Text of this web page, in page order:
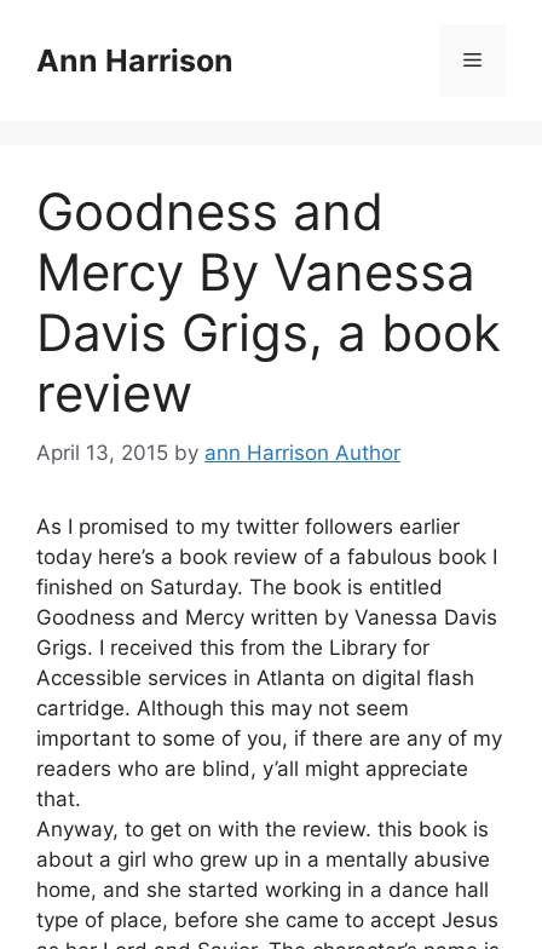
contentAnn Harrison Menu
Goodness and
Mercy By Vanessa
Davis Grigs, a book
review
April 13, 2015 by ann Harrison Author
As I promised to my twitter followers earlier
today here’s a book review of a fabulous book I
finished on Saturday. The book is entitled
Goodness and Mercy written by Vanessa Davis
Grigs. I received this from the Library for
Accessible services in Atlanta on digital flash
cartridge. Although this may not seem
important to some of you, if there are any of my
readers who are blind, y’all might appreciate
that.
Anyway, to get on with the review. this book is
about a girl who grew up in a mentally abusive
home, and she started working in a dance hall
type of place, before she came to accept Jesus